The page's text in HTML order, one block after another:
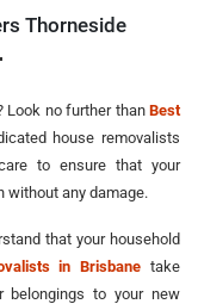
Thorneside
Look no further thanBest
house removalists
to ensure that your
without any damage.
that your household
in Brisbane take
belongings to your new